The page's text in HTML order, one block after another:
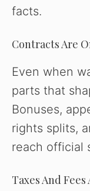
facts.
Contracts Are
Even when
parts that
Bonuses,
rights splits,
reach official
Taxes And Fees